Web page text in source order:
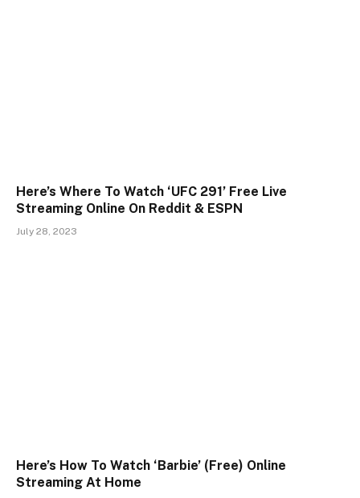
Here’s Where To Watch ‘UFC 291’ Free Live
Streaming Online On Reddit & ESPN
July 28, 2023
Here’s How To Watch ‘Barbie’ (Free) Online
Streaming At Home